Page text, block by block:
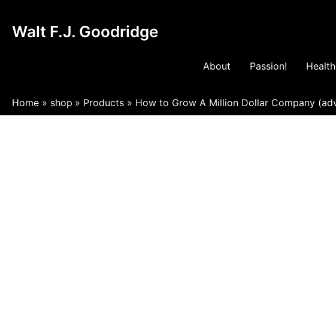
content
Walt F.J. Goodridge
About Passion!
Home shop Products How to Grow A Million Dollar Company